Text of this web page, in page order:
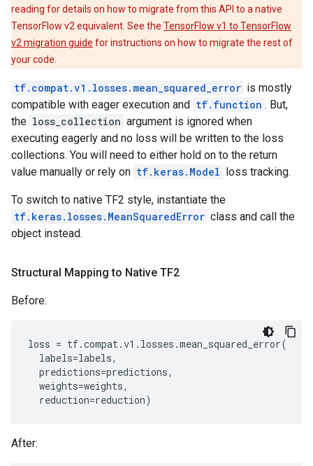
reading for details on how to migrate from this API to a native
TensorFlow v2 equivalent. See the TensorFlow v1 to TensorFlow
v2 migration guide for instructions on how to migrate the rest of
your code.
tf.compat.v1.losses.mean_squared_error is mostly
compatible with eager execution and tf.function . But,
the loss_collection argument is ignored when
executing eagerly and no loss will be written to the loss
collections. You will need to either hold on to the return
value manually or rely on tf.keras.Model loss tracking.
To switch to native TF2 style, instantiate the
tf.keras.losses.MeanSquaredError class and call the
object instead.
Structural Mapping to Native TF2
Before:
loss = tf.compat.v1 . losses .mean_squared_error(
labels=labels,
predictions=predictions,
weights=weights,
reduction=reduction)
After: